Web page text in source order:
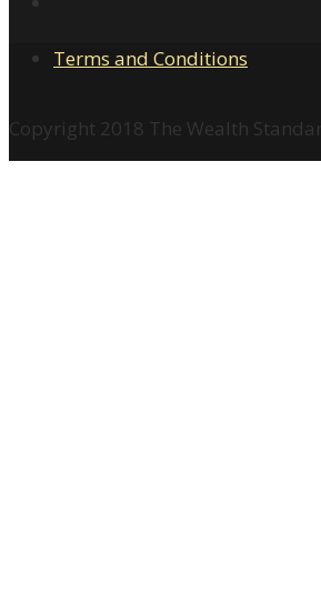
Terms and Conditions
Copyright 2018 The Wealth